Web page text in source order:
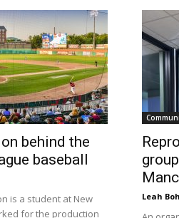
behind the
baseball
is a student at New
for the production
Leah